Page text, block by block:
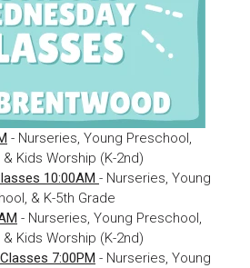
- Nurseries, Young Preschool,
Kids Worship (K-2nd)
10:00AM - Nurseries, Young
& K-5th Grade
- Nurseries, Young Preschool,
Kids Worship (K-2nd)
7:00PM - Nurseries, Young